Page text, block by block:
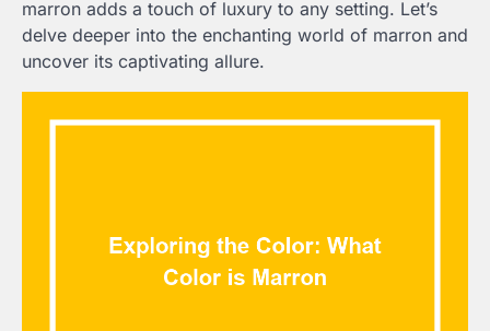
marron adds a touch of luxury to any setting. Let’s
delve deeper into the enchanting world of marron and
uncover its captivating allure.